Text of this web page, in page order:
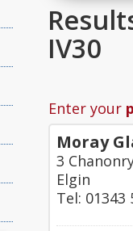
IV30
Enter your
Moray
3
Elgin
Tel: 01343